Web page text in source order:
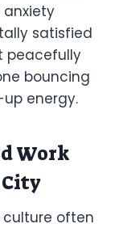
satisfied
peacefully
bouncing
energy.
Work
culture often